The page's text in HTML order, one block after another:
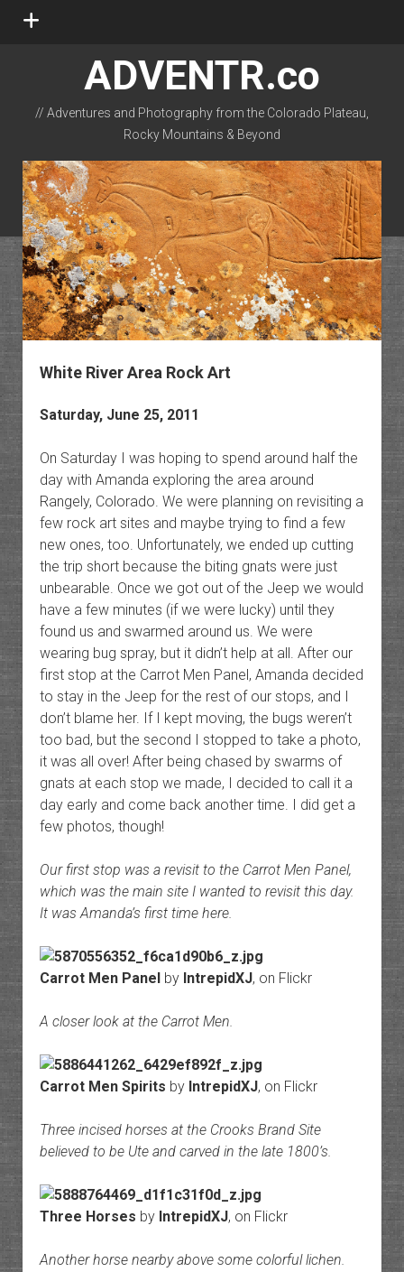
open
ADVENTR.co
// Adventures and Photography from the Colorado Plateau,
Rocky Mountains & Beyond
instagram
rss email-form flickr
White River Area Rock Art
Saturday, June 25, 2011
On Saturday I was hoping to spend around half the
day with Amanda exploring the area around
Rangely, Colorado. We were planning on revisiting a
few rock art sites and maybe trying to find a few
new ones, too. Unfortunately, we ended up cutting
the trip short because the biting gnats were just
unbearable. Once we got out of the Jeep we would
have a few minutes (if we were lucky) until they
found us and swarmed around us. We were
wearing bug spray, but it didn’t help at all. After our
first stop at the Carrot Men Panel, Amanda decided
to stay in the Jeep for the rest of our stops, and I
don’t blame her. If I kept moving, the bugs weren’t
too bad, but the second I stopped to take a photo,
it was all over! After being chased by swarms of
gnats at each stop we made, I decided to call it a
day early and come back another time. I did get a
few photos, though!
Our first stop was a revisit to the Carrot Men Panel,
which was the main site I wanted to revisit this day.
It was Amanda’s first time here.
Carrot Men Panelby IntrepidXJ, on Flickr
A closer look at the Carrot Men.
Carrot Men Spirits by IntrepidXJ, on Flickr
Three incised horses at the Crooks Brand Site
believed to be Ute and carved in the late 1800’s.
Three Horses by IntrepidXJ, on Flickr
Another horse nearby above some colorful lichen.